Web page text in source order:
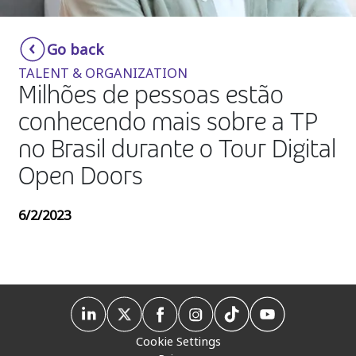
Smartshoring
Work-from-home solution
Insurance
Media
Retail and e-commerce
Technology
Travel, hospitality, and cargo
Go back
TALENT & ORGANIZATION
Milhões de pessoas estão
conhecendo mais sobre a TP
no Brasil durante o Tour Digital
Open Doors
6/2/2023
Cookie Settings